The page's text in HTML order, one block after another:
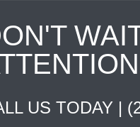
US TODAY |